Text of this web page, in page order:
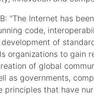
"The Internet has
code,
of
organizations to gain
of global
as governments,
that have